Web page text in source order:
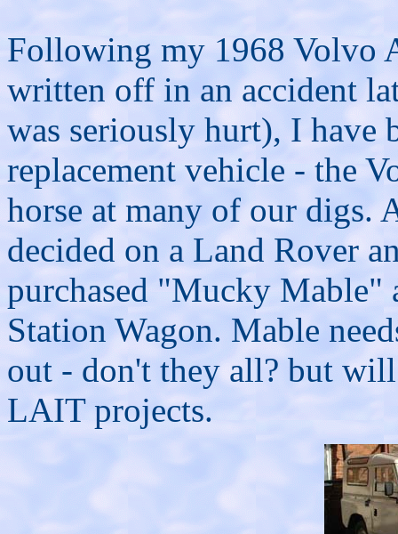
Following my 1968 Volvo
written off in an accident
was seriously hurt), I have
replacement vehicle - the
horse at many of our digs.
decided on a Land Rover
purchased "Mucky Mable"
Station Wagon. Mable
out - don't they all? but
LAIT projects.